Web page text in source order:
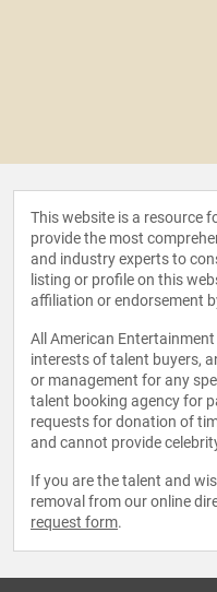
This website is a resource
provide the most
and industry experts to
listing or profile on this
affiliation or endorsement
All American
interests of talent buyers,
or management for any
talent booking agency for
requests for donation of
and cannot provide
If you are the talent and
removal from our online
request form.